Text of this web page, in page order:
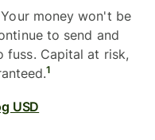
money won't be
to send and
fuss. Capital at risk,
1
USD